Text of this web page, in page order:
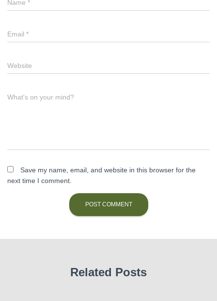
Name *
Email *
Website
What's on your mind?
Save my name, email, and website in this browser for the
next time I comment.
Related Posts